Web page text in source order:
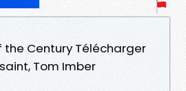
the Century Télécharger
Tom Imber